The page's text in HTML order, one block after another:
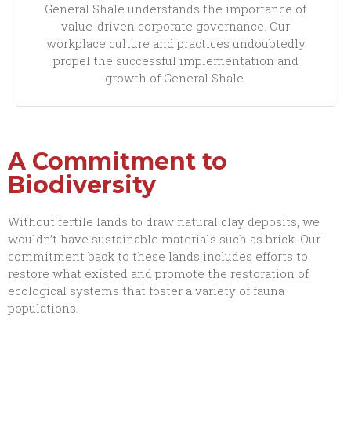
General Shale understands the importance of
value-driven corporate governance. Our
workplace culture and practices undoubtedly
propel the successful implementation and
growth of General Shale.
A Commitment to
Biodiversity
Without fertile lands to draw natural clay deposits, we
wouldn’t have sustainable materials such as brick. Our
commitment back to these lands includes efforts to
restore what existed and promote the restoration of
ecological systems that foster a variety of fauna
populations.